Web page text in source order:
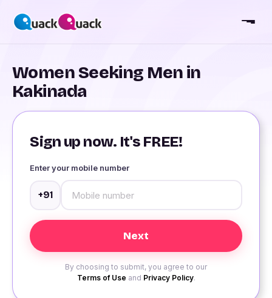
Women Seeking Men in
Kakinada
Sign up now. It's FREE!
Enter your mobile number
+91
By choosing to submit, you agree to our
Terms of Use and Privacy Policy.